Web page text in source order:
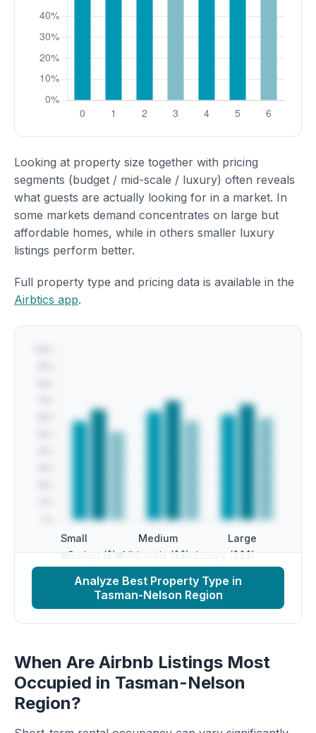
Looking at property size together with pricing
segments (budget / mid-scale / luxury) often reveals
what guests are actually looking for in a market. In
some markets demand concentrates on large but
affordable homes, while in others smaller luxury
listings perform better.
Full property type and pricing data is available in the
Airbtics app.
Small Medium Large
Budget ($) Mid-scale ($$) Luxury ($$$)
Analyze Best Property Type in
Tasman-Nelson Region
When Are Airbnb Listings Most
Occupied in Tasman-Nelson
Region?